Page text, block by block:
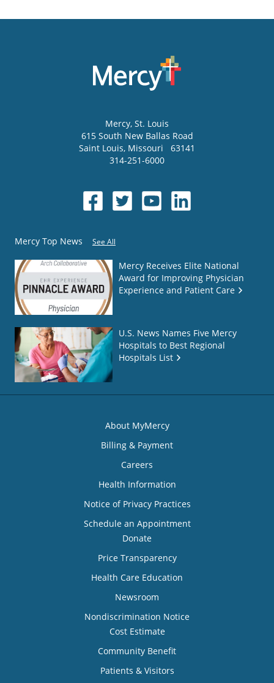
Mercy, St. Louis
615 South New Ballas Road
Saint Louis, Missouri
63141
314-251-6000
Mercy Top News See All
Mercy Receives Elite National
Award for Improving Physician
Experience and Patient Care
U.S. News Names Five Mercy
Hospitals to Best Regional
Hospitals List
About MyMercy
Billing & Payment
Careers
Health Information
Notice of Privacy Practices
Schedule an Appointment
Donate
Price Transparency
Health Care Education
Newsroom
Nondiscrimination Notice
Cost Estimate
Community Benefit
Patients & Visitors